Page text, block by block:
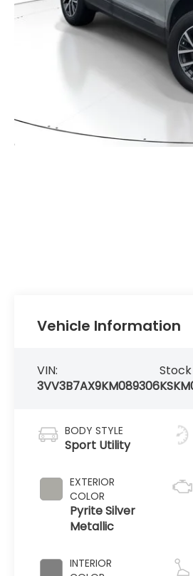
Vehicle Information
VIN:
3VV3B7AX9KM089306
BODY STYLE
Sport Utility
EXTERIOR
COLOR
Pyrite Silver
Metallic
INTERIOR